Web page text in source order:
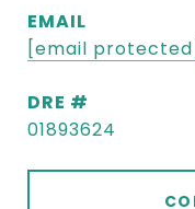
EMAIL
[email
DRE #
01893624